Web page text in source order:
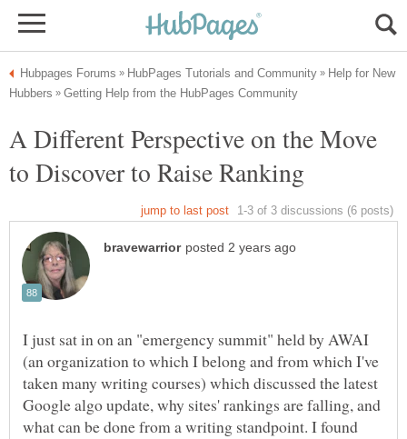
Help for New
A Different Perspective on the Move
I just sat in on an "emergency summit" held by AWAI
(an organization to which I belong and from which I've
taken many writing courses) which discussed the latest
Google algo update, why sites' rankings are falling, and
what can be done from a writing standpoint. I found